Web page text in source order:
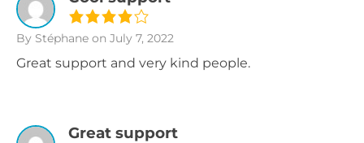
By Stéphane on July 7, 2022
Great support and very kind people.
Great support